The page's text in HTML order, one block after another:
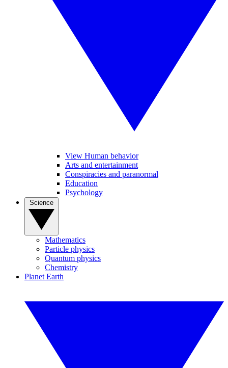
View Human behavior
Arts and entertainment
Conspiracies and paranormal
Education
Psychology
Mathematics
Particle physics
Quantum physics
Chemistry
Planet Earth